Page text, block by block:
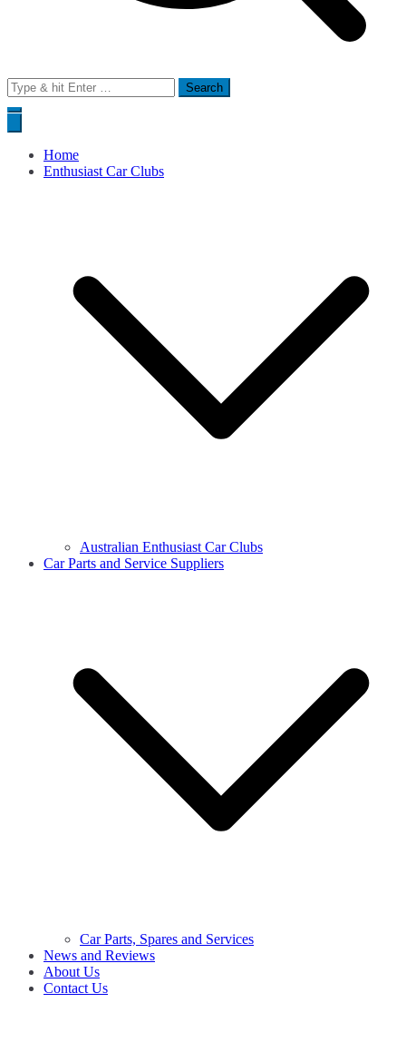
Search
for:
Home
Enthusiast Car Clubs
Australian Enthusiast Car Clubs
Car Parts and Service Suppliers
Car Parts, Spares and Services
News and Reviews
About Us
Contact Us